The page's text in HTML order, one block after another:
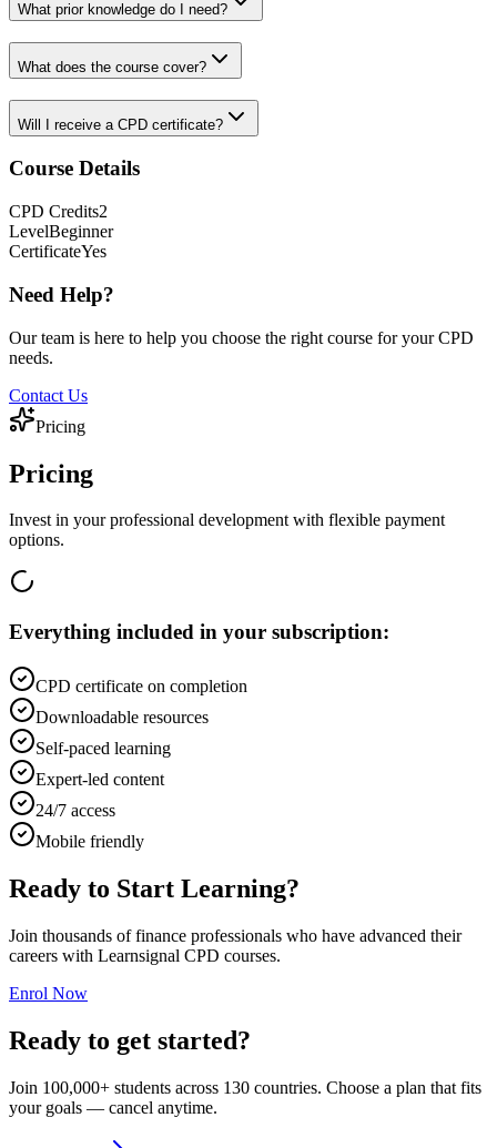
What prior knowledge do I need?
What does the course cover?
Will I receive a CPD certificate?
Course Details
CPD Credits2
LevelBeginner
CertificateYes
Need Help?
Our team is here to help you choose the right course for your CPD
needs.
Contact Us
Pricing
Pricing
Invest in your professional development with flexible payment
options.
Everything included in your subscription:
CPD certificate on completion
Downloadable resources
Self-paced learning
Expert-led content
24/7 access
Mobile friendly
Ready to Start Learning?
Join thousands of finance professionals who have advanced their
careers with Learnsignal CPD courses.
Enrol Now
Ready to get started?
Join 100,000+ students across 130 countries. Choose a plan that fits
your goals — cancel anytime.